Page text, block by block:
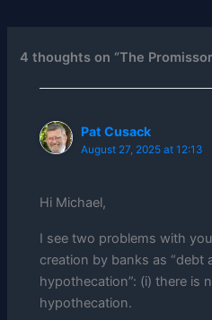
4 thoughts on “The
Pat Cusack
August 27, 2025 at 12:13
Hi Michael,
I see two problems with
creation by banks as “debt
hypothecation”: (i) there is
hypothecation.